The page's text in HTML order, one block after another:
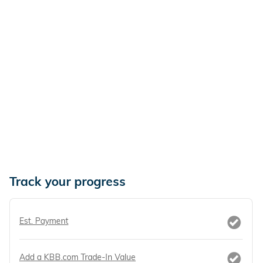
Track your progress
Est. Payment
Add a KBB.com Trade-In Value